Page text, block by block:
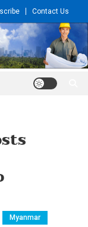
Contact Us
and
Myanmar